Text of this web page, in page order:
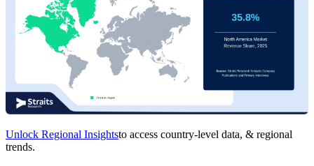
Unlock Regional Insightsto access country-level data, & regional
trends.